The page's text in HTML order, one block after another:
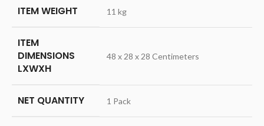
ITEM WEIGHT 11 kg
ITEM
DIMENSIONS
LXWXH
48 x 28 x 28 Centimeters
NET QUANTITY 1 Pack